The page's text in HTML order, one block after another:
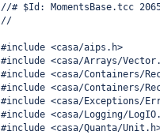
//# $Id: MomentsBase.tcc
//
#include <casa/aips.h>
#include <casa/Arrays/
#include <casa/Containers/
#include <casa/Containers/
#include <casa/Exceptions/
#include <casa/Logging/
#include <casa/Quanta/